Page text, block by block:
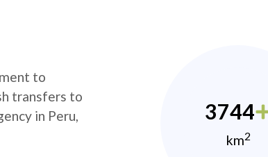
to
transfers to
in Peru,
3744
km2